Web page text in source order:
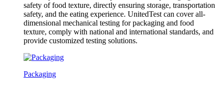
safety of food texture, directly ensuring storage, transportation
safety, and the eating experience. UnitedTest can cover all-
dimensional mechanical testing for packaging and food
texture, comply with national and international standards, and
provide customized testing solutions.
Packaging